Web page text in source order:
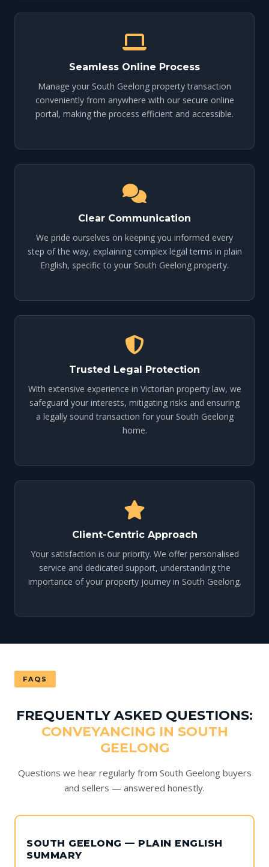
Seamless Online Process
Manage your South Geelong property transaction
conveniently from anywhere with our secure online
portal, making the process efficient and accessible.
Clear Communication
We pride ourselves on keeping you informed every
step of the way, explaining complex legal terms in plain
English, specific to your South Geelong property.
Trusted Legal Protection
With extensive experience in Victorian property law, we
safeguard your interests, mitigating risks and ensuring
a legally sound transaction for your South Geelong
home.
Client-Centric Approach
Your satisfaction is our priority. We offer personalised
service and dedicated support, understanding the
importance of your property journey in South Geelong.
FAQS
FREQUENTLY ASKED QUESTIONS:
CONVEYANCING IN SOUTH
GEELONG
Questions we hear regularly from South Geelong buyers
and sellers — answered honestly.
SOUTH GEELONG — PLAIN ENGLISH
SUMMARY